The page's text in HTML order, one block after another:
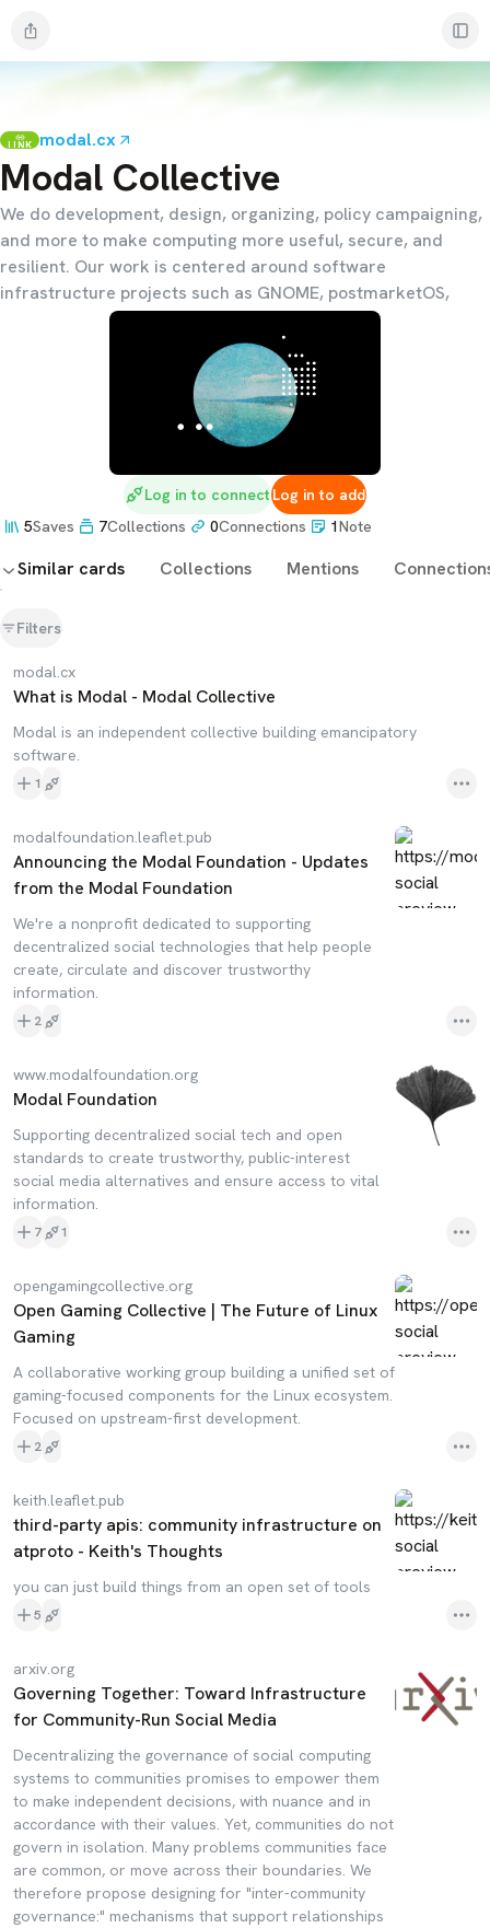
LINK modal.cx
Modal Collective
We do development, design, organizing, policy campaigning,
and more to make computing more useful, secure, and
resilient. Our work is centered around software
infrastructure projects such as GNOME, postmarketOS,
p2panda, systemd, and the Linux kernel.
Log in to connectLog in to add
5Saves 7Collections 0Connections 1Note
Similar cards Collections Mentions
Filters
modal.cx
What is Modal - Modal Collective
Modal is an independent collective building emancipatory
software.
1
modalfoundation.leaflet.pub
Announcing the Modal Foundation - Updates
from the Modal Foundation
We're a nonprofit dedicated to supporting
decentralized social technologies that help people
create, circulate and discover trustworthy
information.
2
www.modalfoundation.org
Modal Foundation
Supporting decentralized social tech and open
standards to create trustworthy, public-interest
social media alternatives and ensure access to vital
information.
7 1
opengamingcollective.org
Open Gaming Collective | The Future of Linux
Gaming
A collaborative working group building a unified set of
gaming-focused components for the Linux ecosystem.
Focused on upstream-first development.
2
keith.leaflet.pub
third-party apis: community infrastructure on
atproto - Keith's Thoughts
you can just build things from an open set of tools
5
arxiv.org
Governing Together: Toward Infrastructure
for Community-Run Social Media
Decentralizing the governance of social computing
systems to communities promises to empower them
to make independent decisions, with nuance and in
accordance with their values. Yet, communities do not
govern in isolation. Many problems communities face
are common, or move across their boundaries. We
therefore propose designing for "inter-community
governance:" mechanisms that support relationships